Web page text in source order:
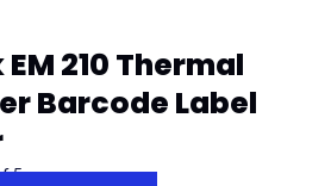
210 Thermal
Barcode Label
5